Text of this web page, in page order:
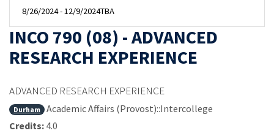
8/26/2024 - 12/9/2024TBA
INCO 790 (08) - ADVANCED
RESEARCH EXPERIENCE
ADVANCED RESEARCH EXPERIENCE
Durham
Academic Affairs (Provost)::Intercollege
Credits: 4.0